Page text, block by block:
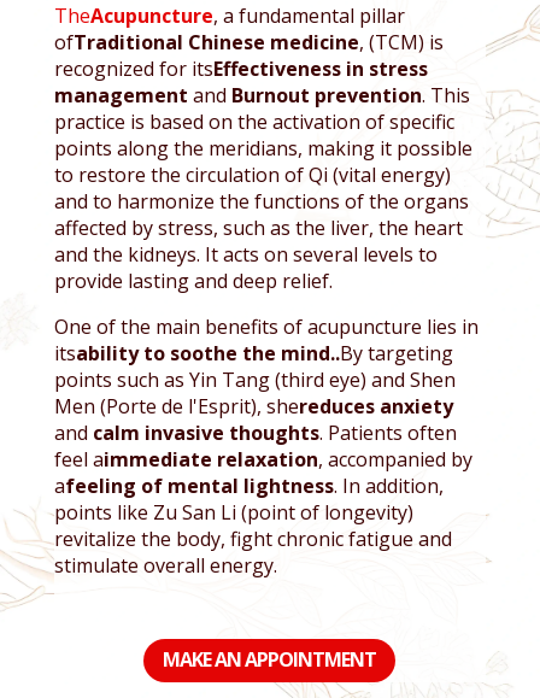
TheAcupuncture, a fundamental pillar
ofTraditional Chinese medicine, (TCM) is
recognized for itsEffectiveness in stress
management and Burnout prevention. This
practice is based on the activation of specific
points along the meridians, making it possible
to restore the circulation of Qi (vital energy)
and to harmonize the functions of the organs
affected by stress, such as the liver, the heart
and the kidneys. It acts on several levels to
provide lasting and deep relief.
One of the main benefits of acupuncture lies in
itsability to soothe the mind..By targeting
points such as Yin Tang (third eye) and Shen
Men (Porte de l'Esprit), shereduces anxiety
and calm invasive thoughts. Patients often
feel aimmediate relaxation, accompanied by
afeeling of mental lightness. In addition,
points like Zu San Li (point of longevity)
revitalize the body, fight chronic fatigue and
stimulate overall energy.
MAKE AN APPOINTMENT